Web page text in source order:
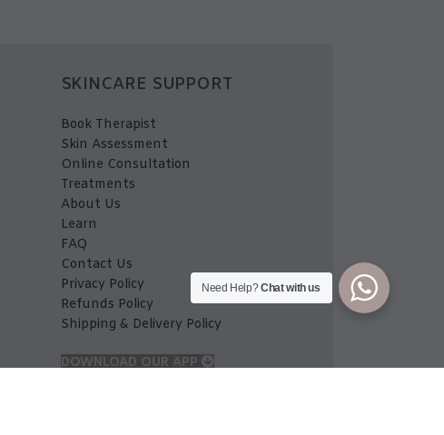
SKINCARE SUPPORT
Book Therapist
Skin Assessment
Online Consultation
Treatments
About Us
Learn
FAQ
Contact Us
Privacy Policy
Refunds Policy
Shipping & Delivery Policy
DOWNLOAD OUR APP
Need Help?Chat with us